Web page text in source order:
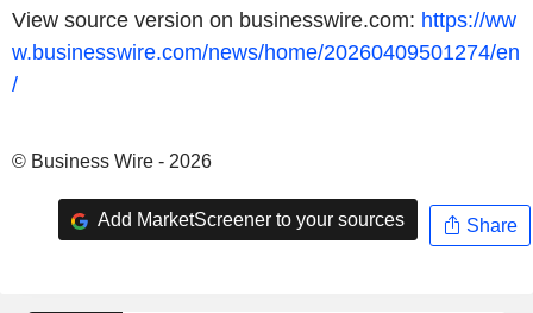
View source version on businesswire.com: https://ww
w.businesswire.com/news/home/20260409501274/en
/
© Business Wire - 2026
Add MarketScreener to your sources Share